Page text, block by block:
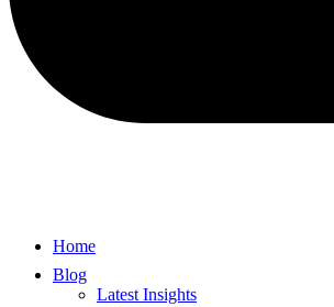
Home
Blog
Latest Insights